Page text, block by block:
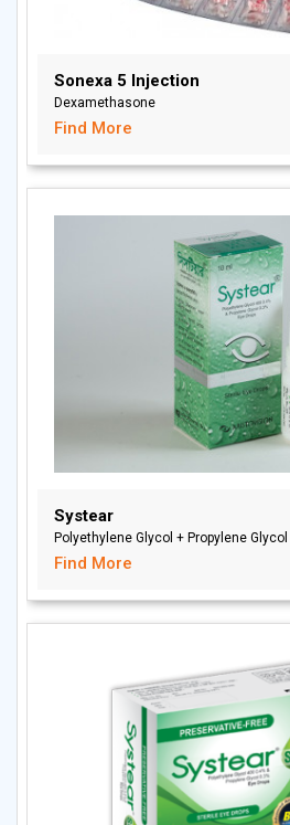
Sonexa 5 Injection
Dexamethasone
Find More
Systear
Polyethylene Glycol + Propylene Glycol
Find More